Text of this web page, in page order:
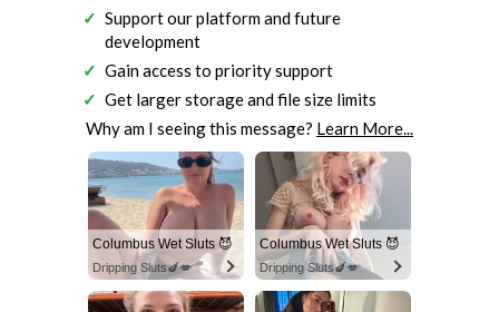
Support our platform and future
development
Gain access to priority support
Get larger storage and file size limits
Why am I seeing this message? Learn More...
Columbus Wet Sluts 😈
Dripping Sluts🍆💋
Columbus Wet Sluts 😈
Dripping Sluts🍆💋